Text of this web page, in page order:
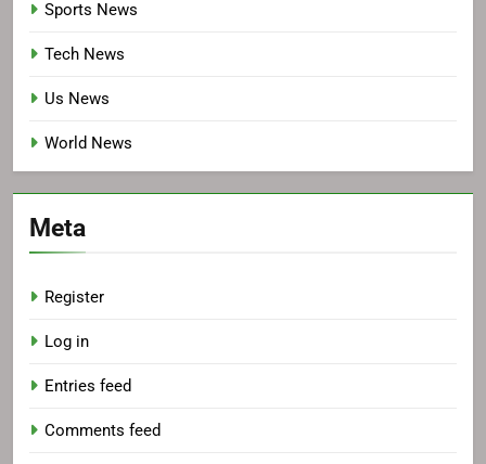
Sports News
Tech News
Us News
World News
Meta
Register
Log in
Entries feed
Comments feed